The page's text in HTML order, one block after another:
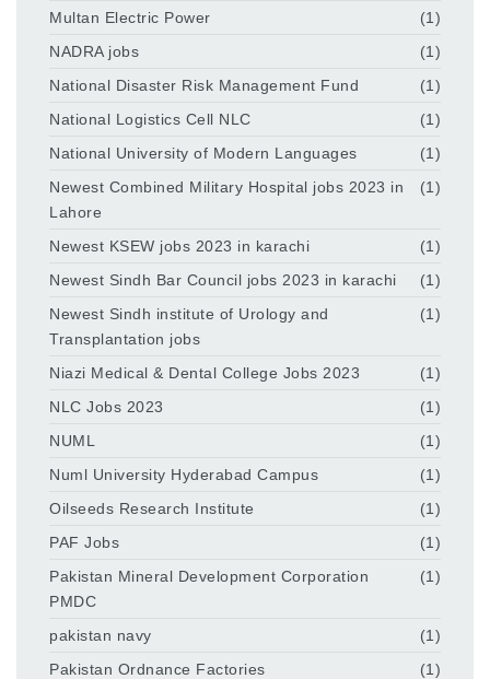
Multan Electric Power
(1)
NADRA jobs
(1)
National Disaster Risk Management Fund
(1)
National Logistics Cell NLC
(1)
National University of Modern Languages
(1)
Newest Combined Military Hospital jobs 2023 in
Lahore
(1)
Newest KSEW jobs 2023 in karachi
(1)
Newest Sindh Bar Council jobs 2023 in karachi
(1)
Newest Sindh institute of Urology and
Transplantation jobs
(1)
Niazi Medical & Dental College Jobs 2023
(1)
NLC Jobs 2023
(1)
NUML
(1)
Numl University Hyderabad Campus
(1)
Oilseeds Research Institute
(1)
PAF Jobs
(1)
Pakistan Mineral Development Corporation
PMDC
(1)
pakistan navy
(1)
Pakistan Ordnance Factories
(1)